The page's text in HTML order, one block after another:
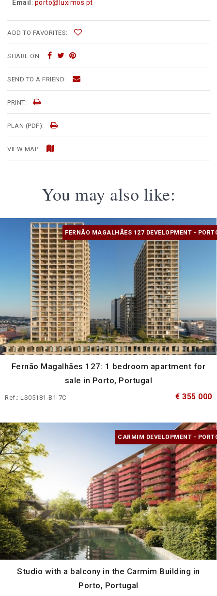
Email : porto@luximos.pt
ADD TO FAVORITES:
SHARE ON:
SEND TO A FRIEND:
PRINT:
PLAN (PDF):
VIEW MAP:
You may also like:
FERNÃO MAGALHÃES 127 DEVELOPMENT -
Fernão Magalhães 127: 1 bedroom apartment for
sale in Porto, Portugal
Ref.: LS05181-B1-7C € 355 000
CARMIM DEVELOPMENT -
Studio with a balcony in the Carmim Building in
Porto, Portugal